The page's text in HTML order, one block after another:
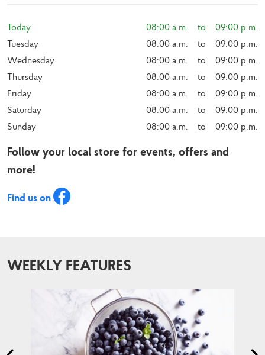
Today
08:00 a.m.    to    09:00 p.m.
Tuesday
08:00 a.m.    to    09:00 p.m.
Wednesday
08:00 a.m.    to    09:00 p.m.
Thursday
08:00 a.m.    to    09:00 p.m.
Friday
08:00 a.m.    to    09:00 p.m.
Saturday
08:00 a.m.    to    09:00 p.m.
Sunday
08:00 a.m.    to    09:00 p.m.
Follow your local store for events, offers and
more!
Find us on
WEEKLY FEATURES